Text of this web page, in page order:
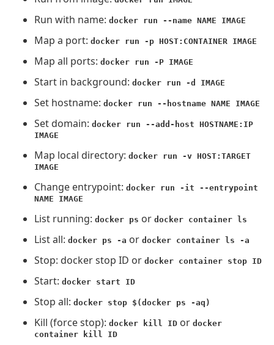
Run with name: docker run --name NAME IMAGE
Map a port: docker run -p HOST:CONTAINER IMAGE
Map all ports: docker run -P IMAGE
Start in background: docker run -d IMAGE
Set hostname: docker run --hostname NAME IMAGE
Set domain: docker run --add-host HOSTNAME:IP
IMAGE
Map local directory: docker run -v HOST:TARGET
IMAGE
Change entrypoint: docker run -it --entrypoint
NAME IMAGE
List running: docker ps or docker container ls
List all: docker ps -a or docker container ls -a
Stop: docker stop ID or docker container stop ID
Start: docker start ID
Stop all: docker stop $(docker ps -aq)
Kill (force stop): docker kill ID or docker
container kill ID